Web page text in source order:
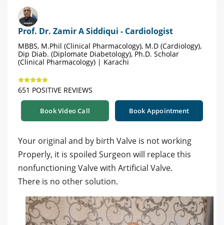
Prof. Dr. Zamir A Siddiqui - Cardiologist
MBBS, M.Phil (Clinical Pharmacology), M.D (Cardiology),
Dip Diab. (Diplomate Diabetology), Ph.D. Scholar
(Clinical Pharmacology) | Karachi
651 POSITIVE REVIEWS
Book Video Call Book Appointment
Your original and by birth Valve is not working
Properly, it is spoiled Surgeon will replace this
nonfunctioning Valve with Artificial Valve.
There is no other solution.